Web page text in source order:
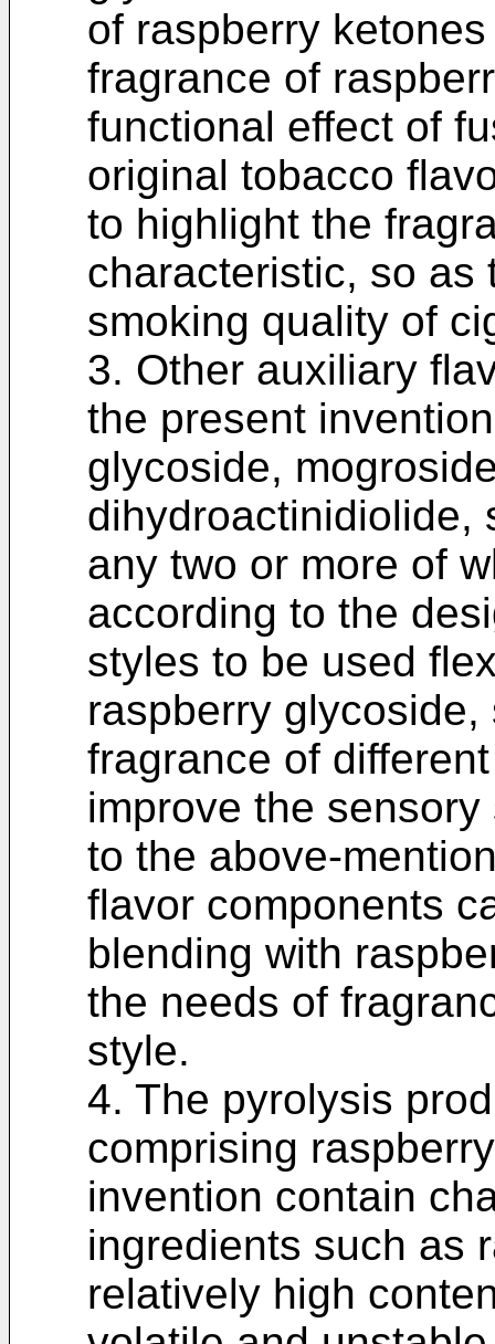
of raspberry
fragrance of
functional effect of
original tobacco
to highlight the
characteristic, so as
smoking quality of
3. Other auxiliary
the present
glycoside,
dihydroactinidiolide,
any two or more of
according to the
styles to be used
raspberry
fragrance of
improve the
to the above-
flavor components
blending with
the needs of
style.
4. The pyrolysis
comprising
invention contain
ingredients such as
relatively high